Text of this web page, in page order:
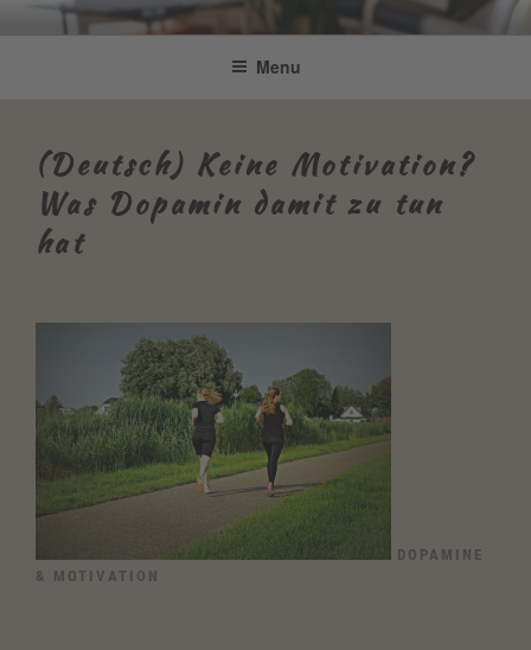
to
Be Connected by Bettina Bonkas
Resilienz | Coaching | Englisch +
Menu
(Deutsch) Keine Motivation?
Was Dopamin damit zu tun
hat
DOPAMINE
& MOTIVATION